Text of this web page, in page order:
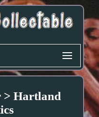
> Hartland